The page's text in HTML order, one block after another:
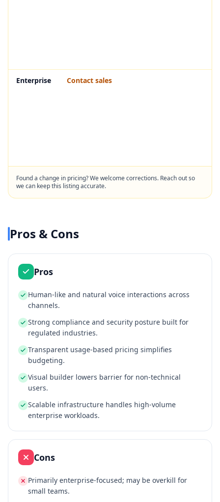
Enterprise Contact sales
Found a change in pricing? We welcome corrections. Reach out so
we can keep this listing accurate.
Pros & Cons
Pros
Human‑like and natural voice interactions across
channels.
Strong compliance and security posture built for
regulated industries.
Transparent usage‑based pricing simplifies
budgeting.
Visual builder lowers barrier for non‑technical
users.
Scalable infrastructure handles high‑volume
enterprise workloads.
Cons
Primarily enterprise‑focused; may be overkill for
small teams.